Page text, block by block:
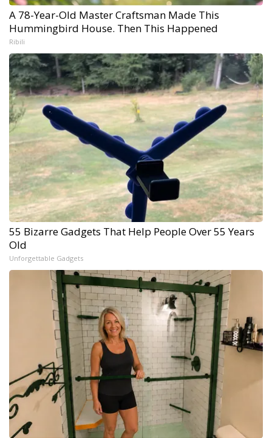
A 78-Year-Old Master Craftsman Made This
Hummingbird House. Then This Happened
Ribili
55 Bizarre Gadgets That Help People Over 55 Years
Old
Unforgettable Gadgets